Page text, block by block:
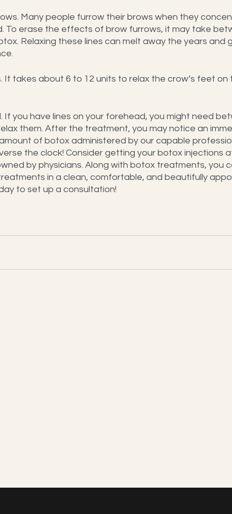
Many people furrow their brows when they
To erase the effects of brow furrows, it may take
Relaxing these lines can melt away the years and
It takes about 6 to 12 units to relax the crow’s feet on
If you have lines on your forehead, you might need
them. After the treatment, you may notice an
of botox administered by our capable
the clock! Consider getting your botox injections
by physicians. Along with botox treatments, you
in a clean, comfortable, and beautifully
to set up a consultation!